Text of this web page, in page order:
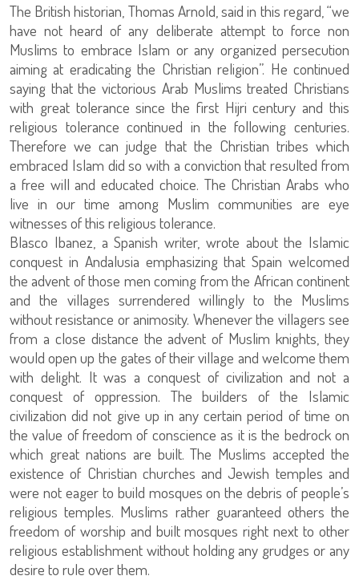
The British historian, Thomas Arnold, said in this regard, “we
have not heard of any deliberate attempt to force non
Muslims to embrace Islam or any organized persecution
aiming at eradicating the Christian religion”. He continued
saying that the victorious Arab Muslims treated Christians
with great tolerance since the first Hijri century and this
religious tolerance continued in the following centuries.
Therefore we can judge that the Christian tribes which
embraced Islam did so with a conviction that resulted from
a free will and educated choice. The Christian Arabs who
live in our time among Muslim communities are eye
witnesses of this religious tolerance.
Blasco Ibanez, a Spanish writer, wrote about the Islamic
conquest in Andalusia emphasizing that Spain welcomed
the advent of those men coming from the African continent
and the villages surrendered willingly to the Muslims
without resistance or animosity. Whenever the villagers see
from a close distance the advent of Muslim knights, they
would open up the gates of their village and welcome them
with delight. It was a conquest of civilization and not a
conquest of oppression. The builders of the Islamic
civilization did not give up in any certain period of time on
the value of freedom of conscience as it is the bedrock on
which great nations are built. The Muslims accepted the
existence of Christian churches and Jewish temples and
were not eager to build mosques on the debris of people’s
religious temples. Muslims rather guaranteed others the
freedom of worship and built mosques right next to other
religious establishment without holding any grudges or any
desire to rule over them.